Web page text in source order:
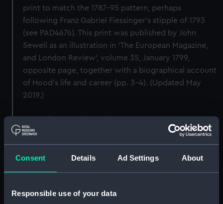
Consent Details Ad Settings About
Responsible use of your data
print to match the 1787–95 pattern, perhaps
following Franz Gabriel Fiessinger’s stipple of 1793
(see PAD4676). This print was published by John
Sewell as an illustration in ‘The European Magazine,
and London Review’, volume 35, January 1799,
opposite page, together with a biographical account
of Hood’s life and career (pp. 3–4). (Updated May
2019.)
Buy a print License an image